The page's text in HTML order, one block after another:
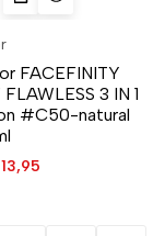
FACEFINITY
3 IN 1
#C50-natural